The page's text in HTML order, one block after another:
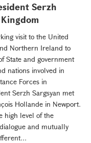
Serzh
visit to the United
Northern Ireland to
State and government
nations involved in
Forces in
Serzh Sargsyan met
Hollande in Newport.
high level of the
and mutually